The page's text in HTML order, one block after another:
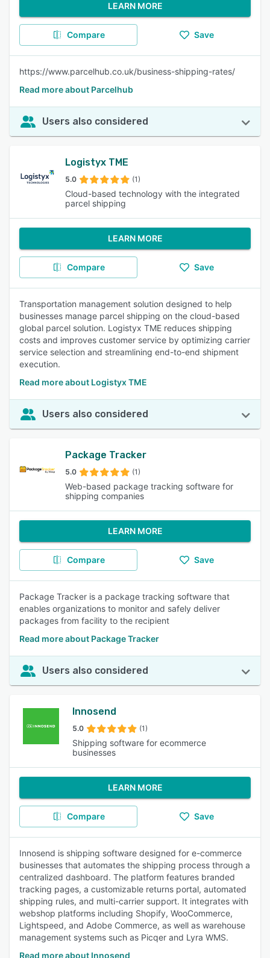
LEARN MORE
Compare Save
https://www.parcelhub.co.uk/business-shipping-rates/
Read more about Parcelhub
Users also considered
Logistyx TME
5.0 (1)
Cloud-based technology with the integrated
parcel shipping
LEARN MORE
Compare Save
Transportation management solution designed to help
businesses manage parcel shipping on the cloud-based
global parcel solution. Logistyx TME reduces shipping
costs and improves customer service by optimizing carrier
service selection and streamlining end-to-end shipment
execution.
Read more about Logistyx TME
Users also considered
Package Tracker
5.0 (1)
Web-based package tracking software for
shipping companies
LEARN MORE
Compare Save
Package Tracker is a package tracking software that
enables organizations to monitor and safely deliver
packages from facility to the recipient
Read more about Package Tracker
Users also considered
Innosend
5.0 (1)
Shipping software for ecommerce
businesses
LEARN MORE
Compare Save
Innosend is shipping software designed for e-commerce
businesses that automates the shipping process through a
centralized dashboard. The platform features branded
tracking pages, a customizable returns portal, automated
shipping rules, and multi-carrier support. It integrates with
webshop platforms including Shopify, WooCommerce,
Lightspeed, and Adobe Commerce, as well as warehouse
management systems such as Picqer and Lyra WMS.
Read more about Innosend